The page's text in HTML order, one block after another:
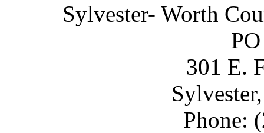
Sylvester- Worth
301 E.
Phone: